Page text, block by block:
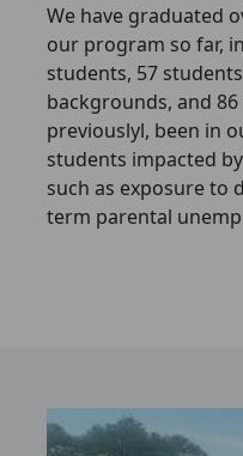
We have graduated
our program so far,
students, 57
backgrounds, and
previouslyl, been in
students impacted
such as exposure to
term parental